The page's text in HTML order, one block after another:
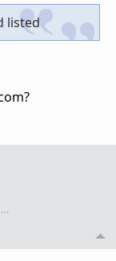
listed
…